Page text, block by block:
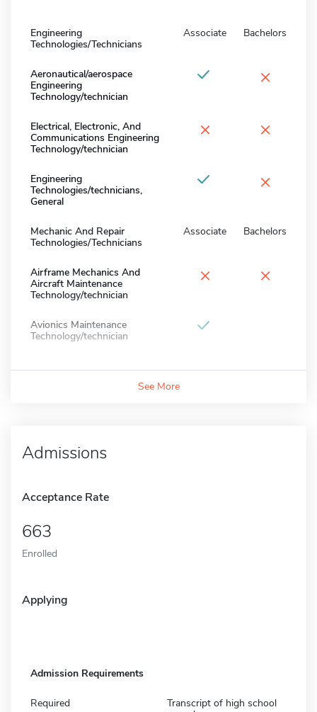
Engineering
Technologies/Technicians
Associate Bachelors
Aeronautical/aerospace
Engineering
Technology/technician
×
Electrical, Electronic, And
Communications Engineering
Technology/technician
× ×
Engineering
Technologies/technicians,
General
×
Mechanic And Repair
Technologies/Technicians
Associate Bachelors
Airframe Mechanics And
Aircraft Maintenance
Technology/technician
× ×
Avionics Maintenance
Technology/technician
See More
Admissions
Acceptance Rate
663
Enrolled
Applying
Admission Requirements
Required
Transcript of high school